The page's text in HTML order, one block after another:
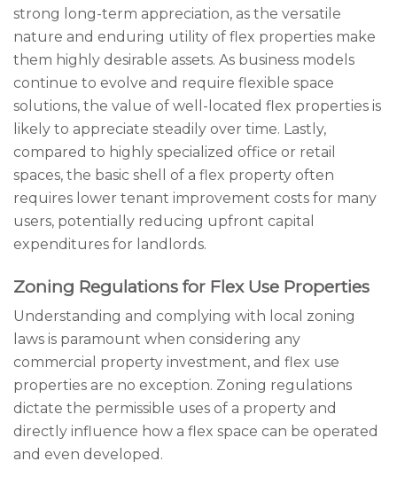
strong long-term appreciation, as the versatile
nature and enduring utility of flex properties make
them highly desirable assets. As business models
continue to evolve and require flexible space
solutions, the value of well-located flex properties is
likely to appreciate steadily over time. Lastly,
compared to highly specialized office or retail
spaces, the basic shell of a flex property often
requires lower tenant improvement costs for many
users, potentially reducing upfront capital
expenditures for landlords.
Zoning Regulations for Flex Use Properties
Understanding and complying with local zoning
laws is paramount when considering any
commercial property investment, and flex use
properties are no exception. Zoning regulations
dictate the permissible uses of a property and
directly influence how a flex space can be operated
and even developed.